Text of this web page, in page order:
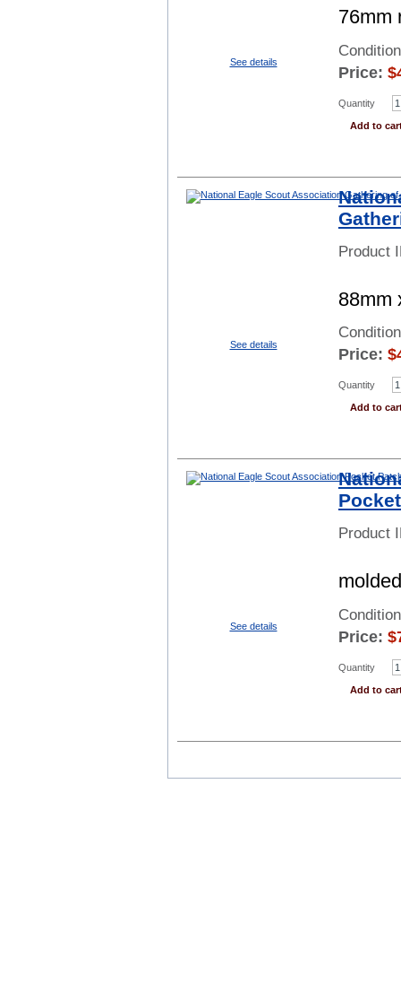
See details
76mm
Price: $
Quantity
Add to
See details
Product
88mm
Price: $
Quantity
Add to
See details
Product
Price: $
Quantity
Add to